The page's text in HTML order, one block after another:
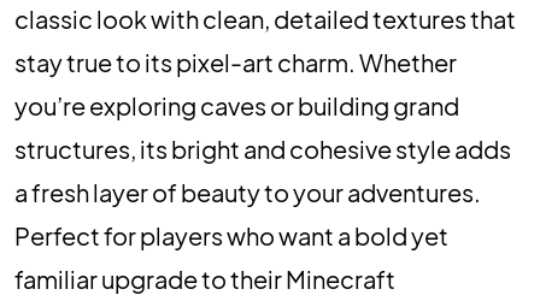
classic look with clean, detailed textures that
stay true to its pixel-art charm. Whether
you’re exploring caves or building grand
structures, its bright and cohesive style adds
a fresh layer of beauty to your adventures.
Perfect for players who want a bold yet
familiar upgrade to their Minecraft